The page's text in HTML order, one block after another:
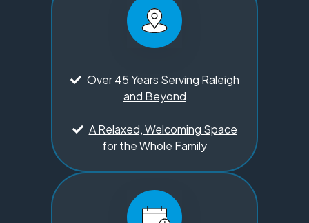
Over 45 Years Serving Raleigh
and Beyond
A Relaxed, Welcoming Space
for the Whole Family